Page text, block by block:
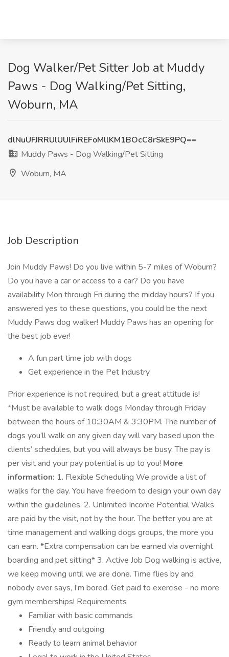
Dog Walker/Pet Sitter Job at Muddy
Paws - Dog Walking/Pet Sitting,
Woburn, MA
dlNuUFJRRUlUUlFiREFoMllKM1BOcC8rSkE9PQ==
Muddy Paws - Dog Walking/Pet Sitting
Woburn, MA
Job Description
Join Muddy Paws! Do you live within 5-7 miles of Woburn?
Do you have a car or access to a car? Do you have
availability Mon through Fri during the midday hours? If you
answered yes to these questions, you could be the next
Muddy Paws dog walker! Muddy Paws has an opening for
the best job ever!
A fun part time job with dogs
Get experience in the Pet Industry
Prior experience is not required, but a great attitude is!
*Must be available to walk dogs Monday through Friday
between the hours of 10:30AM & 3:30PM. The number of
dogs you’ll walk on any given day will vary based upon the
clients’ schedules, but you will always be busy. The pay is
per visit and your pay potential is up to you! More
information: 1. Flexible Scheduling We provide a list of
walks for the day. You have freedom to design your own day
within the guidelines. 2. Unlimited Income Potential Walks
are paid by the visit, not by the hour. The better you are at
time management and walking dogs groups, the more you
can earn. *Extra compensation can be earned via overnight
boarding and pet sitting* 3. Active Job Dog walking is active,
we keep moving until we are done. Time flies by and
nobody ever says, I’m bored. Get paid to exercise - no more
gym memberships! Requirements
Familiar with basic commands
Friendly and outgoing
Ready to learn animal behavior